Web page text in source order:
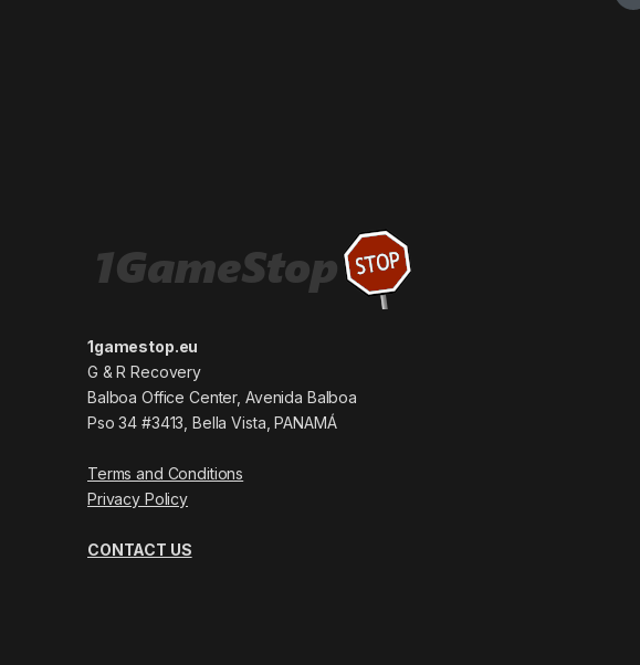
1gamestop.eu
G & R Recovery
Balboa Office Center, Avenida Balboa
Pso 34 #3413, Bella Vista, PANAMÁ
Terms and Conditions
Privacy Policy
CONTACT US